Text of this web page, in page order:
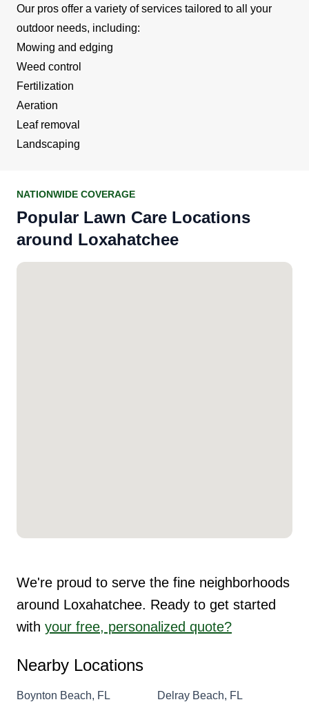
Our pros offer a variety of services tailored to all your
outdoor needs, including:
Mowing and edging
Weed control
Fertilization
Aeration
Leaf removal
Landscaping
NATIONWIDE COVERAGE
Popular Lawn Care Locations
around Loxahatchee
We're proud to serve the fine neighborhoods
around Loxahatchee. Ready to get started
with your free, personalized quote?
Nearby Locations
Boynton Beach, FL
Delray Beach, FL